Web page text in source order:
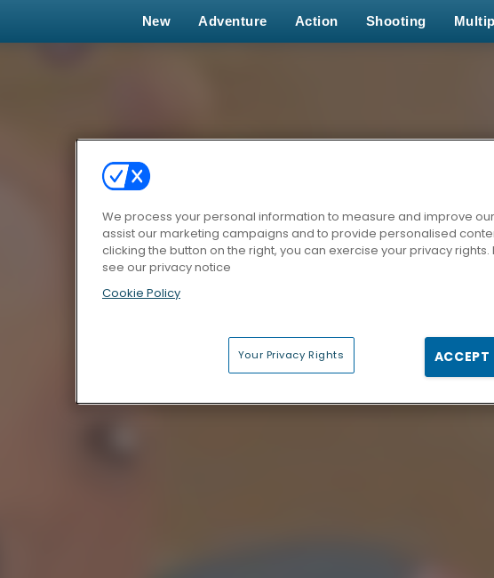
New Adventure Action Shooting
We process your personal information to measure and improve
assist our marketing campaigns and to provide personalised
clicking the button on the right, you can exercise your privacy
see our privacy notice
Cookie Policy
Your Privacy Rights